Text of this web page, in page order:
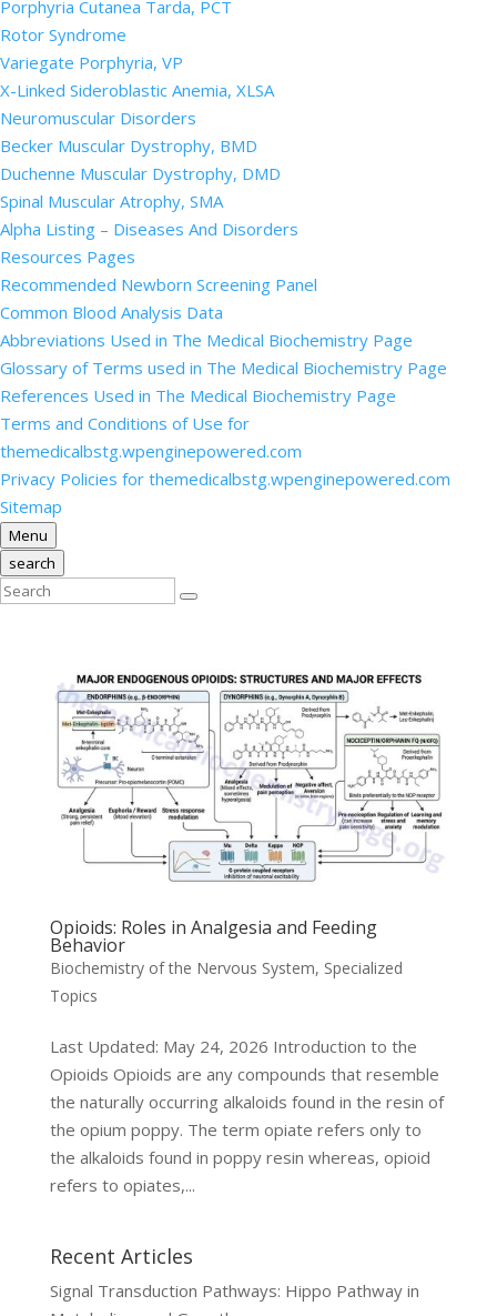
Porphyria Cutanea Tarda, PCT
Rotor Syndrome
Variegate Porphyria, VP
X-Linked Sideroblastic Anemia, XLSA
Neuromuscular Disorders
Becker Muscular Dystrophy, BMD
Duchenne Muscular Dystrophy, DMD
Spinal Muscular Atrophy, SMA
Alpha Listing – Diseases And Disorders
Resources Pages
Recommended Newborn Screening Panel
Common Blood Analysis Data
Abbreviations Used in The Medical Biochemistry Page
Glossary of Terms used in The Medical Biochemistry Page
References Used in The Medical Biochemistry Page
Terms and Conditions of Use for
themedicalbstg.wpenginepowered.com
Privacy Policies for themedicalbstg.wpenginepowered.com
Sitemap
Menu
search
Opioids: Roles in Analgesia and Feeding
Behavior
Biochemistry of the Nervous System, Specialized
Topics
Last Updated: May 24, 2026 Introduction to the
Opioids Opioids are any compounds that resemble
the naturally occurring alkaloids found in the resin of
the opium poppy. The term opiate refers only to
the alkaloids found in poppy resin whereas, opioid
refers to opiates,...
Recent Articles
Signal Transduction Pathways: Hippo Pathway in